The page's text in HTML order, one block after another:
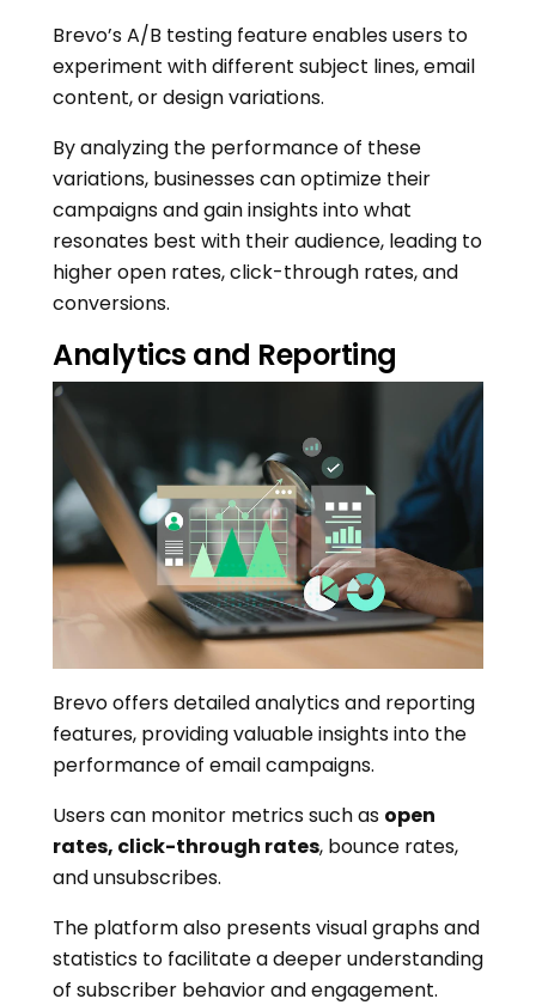
Brevo’s A/B testing feature enables users to
experiment with different subject lines, email
content, or design variations.
By analyzing the performance of these
variations, businesses can optimize their
campaigns and gain insights into what
resonates best with their audience, leading to
higher open rates, click-through rates, and
conversions.
Analytics and Reporting
Brevo offers detailed analytics and reporting
features, providing valuable insights into the
performance of email campaigns.
Users can monitor metrics such as open
rates, click-through rates, bounce rates,
and unsubscribes.
The platform also presents visual graphs and
statistics to facilitate a deeper understanding
of subscriber behavior and engagement.